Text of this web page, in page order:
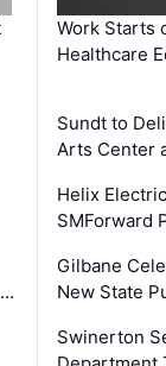
Work Starts
Healthcare
Sundt to
Arts Center
Helix
SMForward
Gilbane
New State
Swinerton